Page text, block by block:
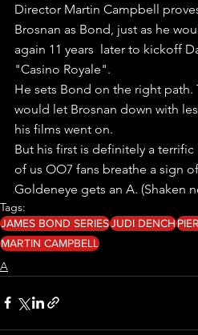
Director Martin Campbell
Brosnan as Bond, just as he
again 11 years  later to kickoff
"Casino Royale".
He sets Bond on the right path.
would let Brosnan down with
his films went on.
But his first is definitely a
of us OO7 fans breathe a sign
Goldeneye gets an A. (Shaken
Tags:
JAMES BOND SERIESJUDI DENCH
MARTIN CAMPBELL
A